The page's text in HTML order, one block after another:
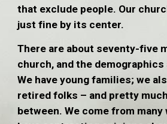
that exclude people. Our
just fine by its center.
There are about seventy-five
church, and the
We have young families; we
retired folks – and pretty
between. We come from